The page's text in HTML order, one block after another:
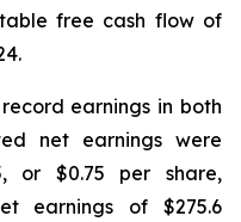
free cash flow of
earnings in both
net earnings were
or $0.75 per share,
earnings of $275.6